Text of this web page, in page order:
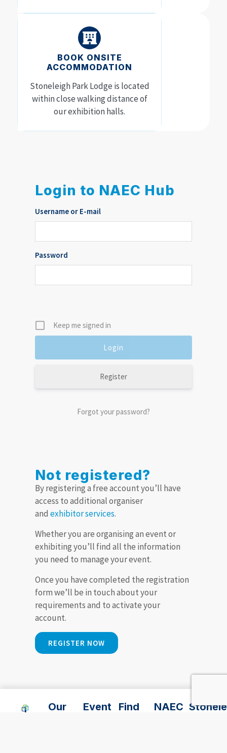
BOOK ONSITE
ACCOMMODATION
Stoneleigh Park Lodge is located
within close walking distance of
our exhibition halls.
Login to NAEC Hub
Username or E-mail
Password
Keep me signed in
Register
Forgot your password?
Not registered?
By registering a free account you’ll have
access to additional organiser
and exhibitor services.
Whether you are organising an event or
exhibiting you’ll find all the information
you need to manage your event.
Once you have completed the registration
form we’ll be in touch about your
requirements and to activate your
account.
REGISTER NOW
Our
Event
Find
NAEC